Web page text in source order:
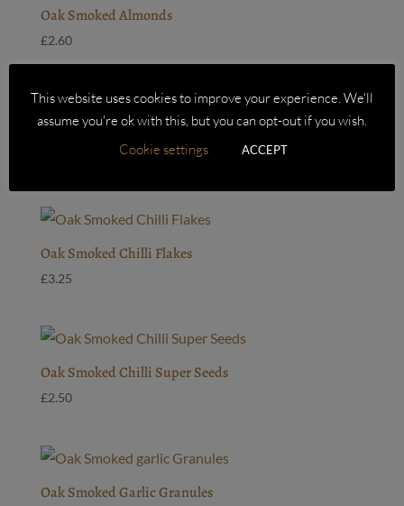
Oak Smoked Almonds
£2.60
Oak Smoked Cashew Nuts
Oak Smoked Chilli Flakes
£3.25
Oak Smoked Chilli Super Seeds
£2.50
Oak Smoked Garlic Granules
This website uses cookies to improve your experience. We'll
assume you're ok with this, but you can opt-out if you wish.
Cookie settings
ACCEPT